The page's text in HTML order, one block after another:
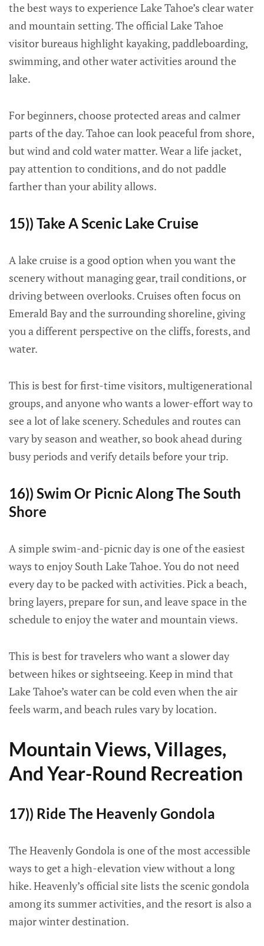
the best ways to experience Lake Tahoe’s clear water
and mountain setting. The official Lake Tahoe
visitor bureaus highlight kayaking, paddleboarding,
swimming, and other water activities around the
lake.
For beginners, choose protected areas and calmer
parts of the day. Tahoe can look peaceful from shore,
but wind and cold water matter. Wear a life jacket,
pay attention to conditions, and do not paddle
farther than your ability allows.
15)) Take A Scenic Lake Cruise
A lake cruise is a good option when you want the
scenery without managing gear, trail conditions, or
driving between overlooks. Cruises often focus on
Emerald Bay and the surrounding shoreline, giving
you a different perspective on the cliffs, forests, and
water.
This is best for first-time visitors, multigenerational
groups, and anyone who wants a lower-effort way to
see a lot of lake scenery. Schedules and routes can
vary by season and weather, so book ahead during
busy periods and verify details before your trip.
16)) Swim Or Picnic Along The South
Shore
A simple swim-and-picnic day is one of the easiest
ways to enjoy South Lake Tahoe. You do not need
every day to be packed with activities. Pick a beach,
bring layers, prepare for sun, and leave space in the
schedule to enjoy the water and mountain views.
This is best for travelers who want a slower day
between hikes or sightseeing. Keep in mind that
Lake Tahoe’s water can be cold even when the air
feels warm, and beach rules vary by location.
Mountain Views, Villages,
And Year-Round Recreation
17)) Ride The Heavenly Gondola
The Heavenly Gondola is one of the most accessible
ways to get a high-elevation view without a long
hike. Heavenly’s official site lists the scenic gondola
among its summer activities, and the resort is also a
major winter destination.